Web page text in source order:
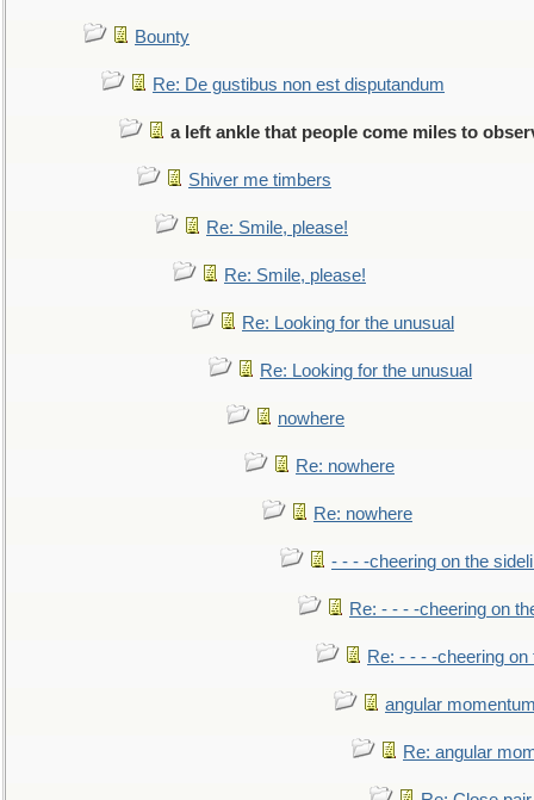
Bounty
Re: De gustibus non est disputandum
a left ankle that people come miles to
Shiver me timbers
Re: Smile, please!
Re: Smile, please!
Re: Looking for the unusual
Re: Looking for the unusual
nowhere
Re: nowhere
Re: nowhere
- - - -cheering on the
Re: - - - -cheering on
Re: - - - -cheering on
angular
Re: angular